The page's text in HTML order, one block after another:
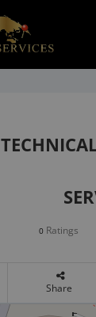
0 Ratings
Share